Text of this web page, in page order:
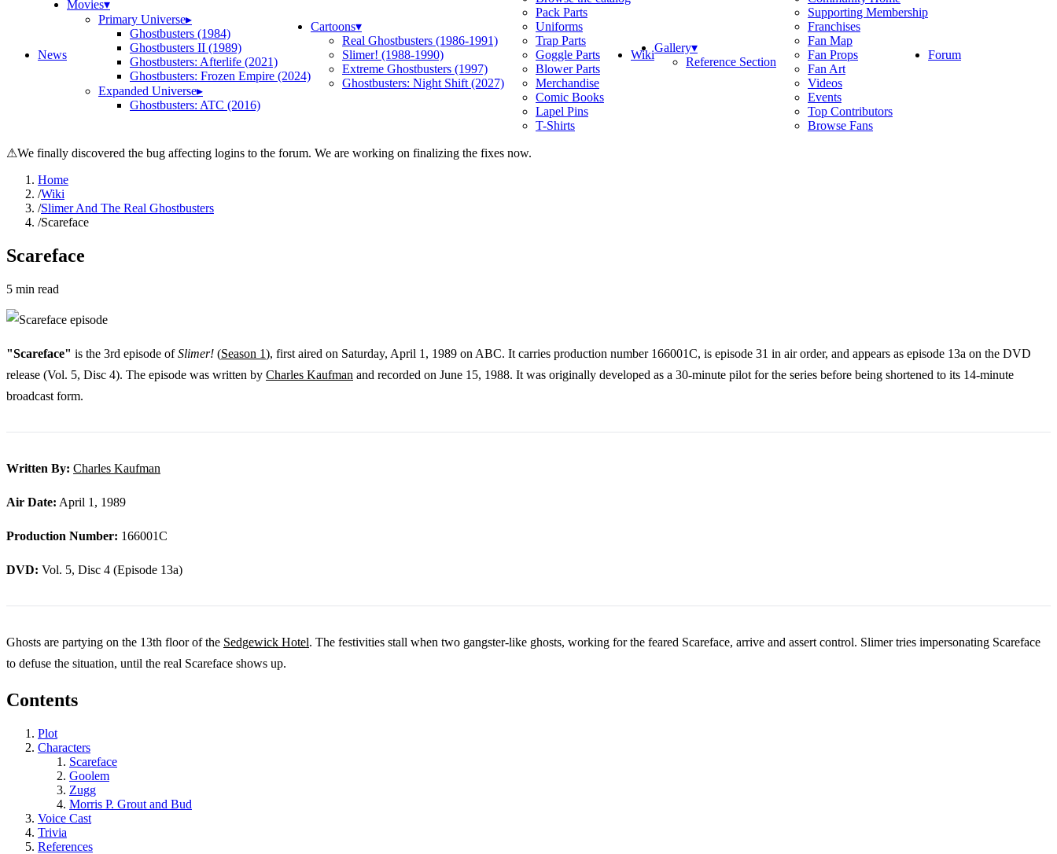
News
Movies▾
Primary Universe▸
Ghostbusters (1984)
Ghostbusters II (1989)
Ghostbusters: Afterlife (2021)
Ghostbusters: Frozen Empire (2024)
Expanded Universe▸
Ghostbusters: ATC (2016)
Cartoons▾
Real Ghostbusters (1986-1991)
Slimer! (1988-1990)
Extreme Ghostbusters (1997)
Ghostbusters: Night Shift (2027)
Pack Parts
Uniforms
Trap Parts
Goggle Parts
Blower Parts
Merchandise
Comic Books
Lapel Pins
T-Shirts
WikiGallery▾
Reference Section
Supporting Membership
Franchises
Fan Map
Fan Props
Fan Art
Videos
Events
Top Contributors
Browse Fans
Forum
⚠We finally discovered the bug affecting logins to the forum. We are working on finalizing the fixes now.
Home
/Wiki
/Slimer And The Real Ghostbusters
/Scareface
Scareface
5 min read
"Scareface" is the 3rd episode ofSlimer! (Season 1), first aired on Saturday, April 1, 1989 on ABC. It carries production number 166001C, is episode 31 in air order, and appears as episode 13a on the DVD
release (Vol. 5, Disc 4). The episode was written by Charles Kaufman and recorded on June 15, 1988. It was originally developed as a 30-minute pilot for the series before being shortened to its 14-minute
broadcast form.
Written By: Charles Kaufman
Air Date: April 1, 1989
Production Number: 166001C
DVD: Vol. 5, Disc 4 (Episode 13a)
Ghosts are partying on the 13th floor of the Sedgewick Hotel. The festivities stall when two gangster-like ghosts, working for the feared Scareface, arrive and assert control. Slimer tries impersonating Scareface
to defuse the situation, until the real Scareface shows up.
Contents
Plot
Characters
Scareface
Goolem
Zugg
Morris P. Grout and Bud
Voice Cast
Trivia
References